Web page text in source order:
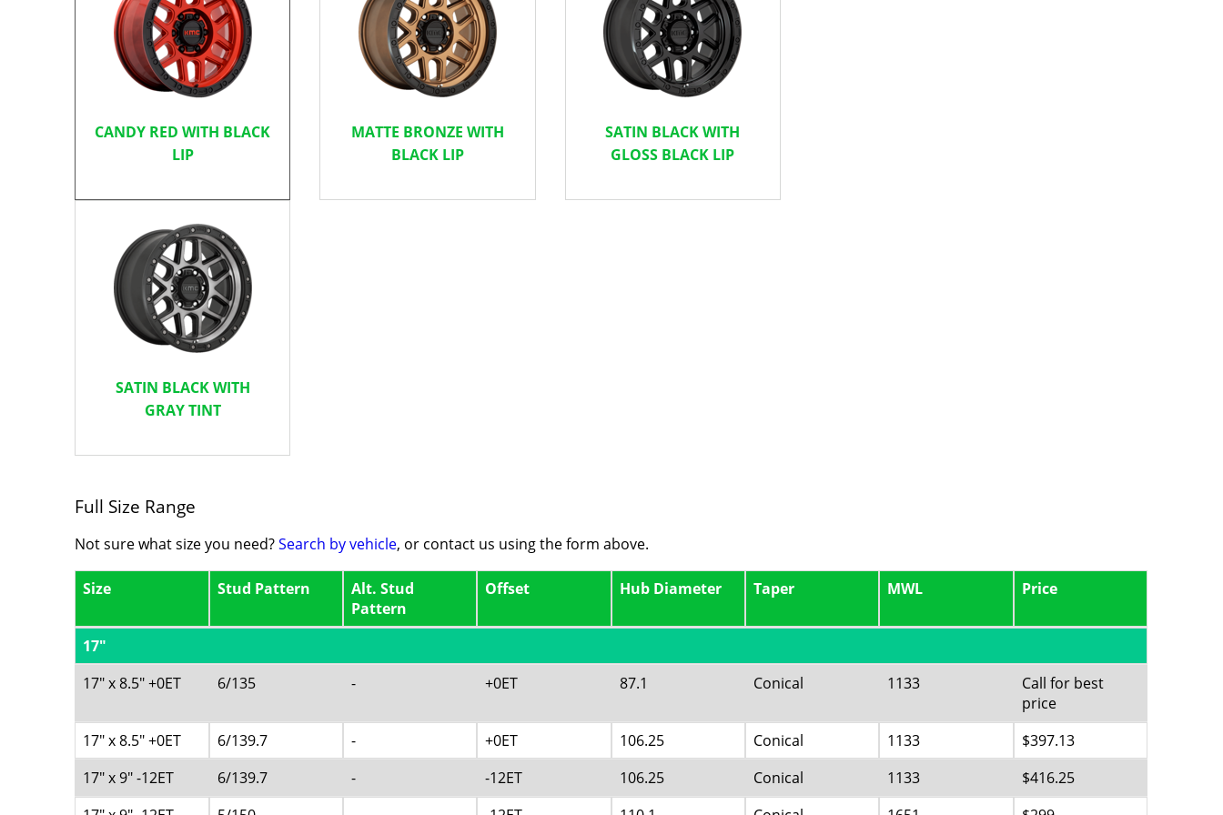
CANDY RED WITH BLACK
LIP
MATTE BRONZE WITH
BLACK LIP
SATIN BLACK WITH
GLOSS BLACK LIP
SATIN BLACK WITH
GRAY TINT
Full Size Range
Not sure what size you need?Search by vehicle, or contact us using the form above.
Size Stud Pattern
Alt. Stud
Pattern
Offset Hub Diameter Taper MWL Price
17"
17" x 8.5" +0ET
6/135 - +0ET 87.1 Conical 1133
Call for best
price
17" x 8.5" +0ET
6/139.7 - +0ET 106.25 Conical 1133
$397.13
17" x 9" -12ET
6/139.7 - -12ET 106.25 Conical 1133
$416.25